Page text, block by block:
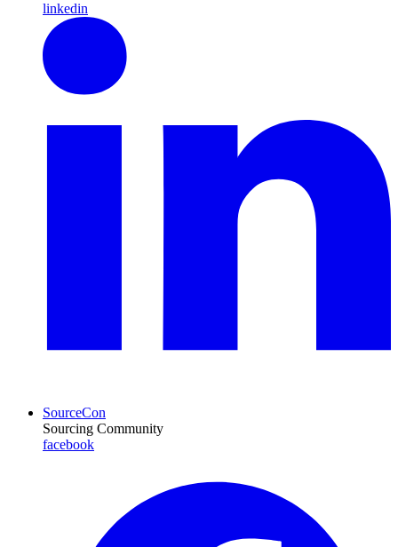
linkedin
SourceCon
Sourcing Community
facebook